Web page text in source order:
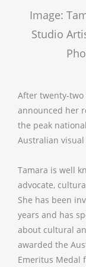
Image:
Studio
After twenty-two
announced her
the peak
Australian
Tamara is well
advocate,
She has been
years and has
about cultural
awarded the
Emeritus Medal